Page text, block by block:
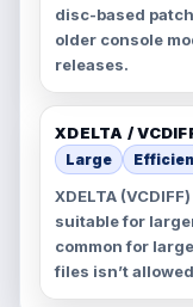
disc-based
older console
releases.
XDELTA /
Large
XDELTA
suitable for
common for
files isn’t